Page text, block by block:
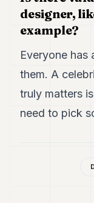
designer,
example?
Everyone has
them. A
truly matters
need to pick